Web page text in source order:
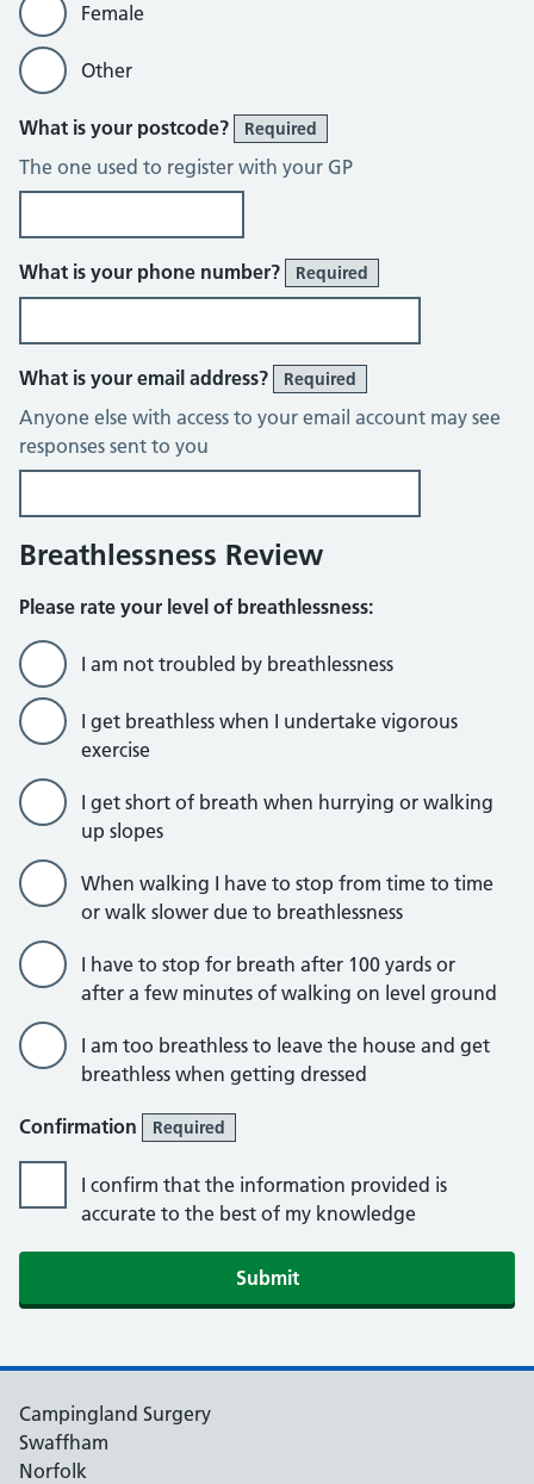
Female
Other
What is your postcode? Required
The one used to register with your GP
What is your phone number? Required
What is your email address? Required
Anyone else with access to your email account may see
responses sent to you
Breathlessness Review
Please rate your level of breathlessness:
I am not troubled by breathlessness
I get breathless when I undertake vigorous
exercise
I get short of breath when hurrying or walking
up slopes
When walking I have to stop from time to time
or walk slower due to breathlessness
I have to stop for breath after 100 yards or
after a few minutes of walking on level ground
I am too breathless to leave the house and get
breathless when getting dressed
Confirmation Required
I confirm that the information provided is
accurate to the best of my knowledge
Submit
Campingland Surgery
Swaffham
Norfolk